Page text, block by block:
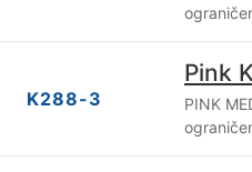
K288-3
Pink
PINK